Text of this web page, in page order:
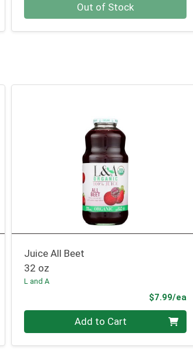
Out of Stock
Price
Juice All Beet
32 oz
L and A
$7.99/ea
Quantity 0 Add to Cart